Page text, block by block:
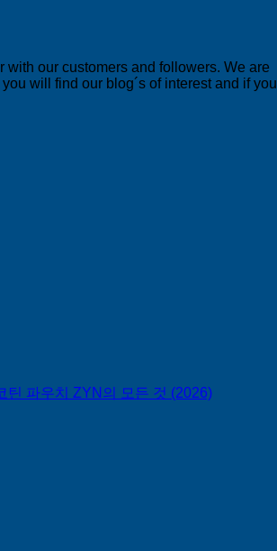
our customers and followers. We are
will find our blog´s of interest and if you
파우치 ZYN의 모든 것 (2026)